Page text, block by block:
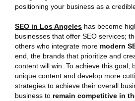
positioning your business as a
SEO in Los Angeles has become
businesses that offer SEO services;
others who integrate more modern
end, the brands that prioritize and
content will win. To achieve this goal,
unique content and develop more
strategies to achieve their overall
business to remain competitive in